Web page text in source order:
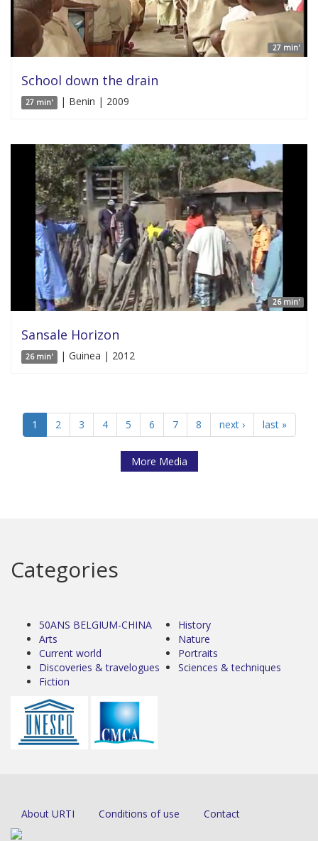
27 min'
School down the drain
27 min' | Benin | 2009
26 min'
Sansale Horizon
26 min' | Guinea | 2012
1 2 3 4 5 6 7 8 next › last »
More Media
Categories
50ANS BELGIUM-CHINA
Arts
Current world
Discoveries & travelogues
Fiction
History
Nature
Portraits
Sciences & techniques
About URTI Conditions of use Contact